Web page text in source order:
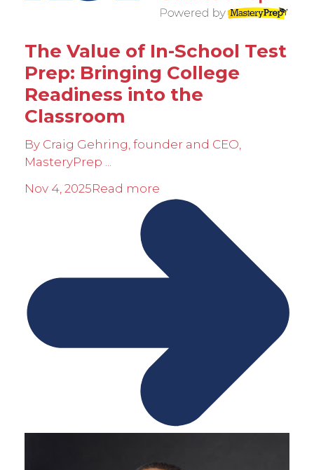
The Value of In-School Test
Prep: Bringing College
Readiness into the
Classroom
By Craig Gehring, founder and CEO,
MasteryPrep ...
Nov 4, 2025Read more